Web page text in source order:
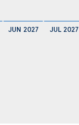
JUN 2027 JUL 2027